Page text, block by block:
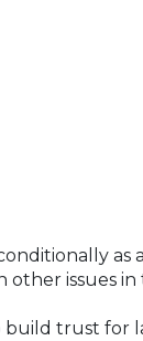
as
other issues
trust for